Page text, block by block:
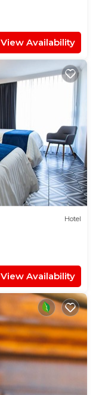
View Availability
Hotel
View Availability